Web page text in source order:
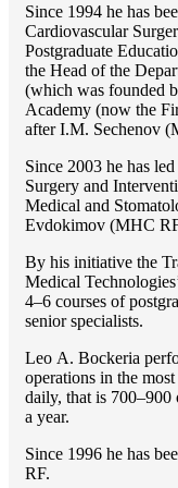
Since 1994 he has
Cardiovascular
Postgraduate
the Head of the
(which was founded
Academy (now the
after I.M. Sechenov
Since 2003 he has
Surgery and
Medical and
Evdokimov (MHC
By his initiative the
Medical
4–6 courses of
senior specialists.
Lео A. Bockeria
operations in the
daily, that is 700–900
a year.
Since 1996 he has
RF.